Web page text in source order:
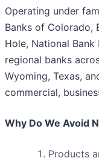
Operating under
Banks of Colorado,
Hole, National Bank
regional banks
Wyoming, Texas,
commercial,
Why Do We Avoid
Products